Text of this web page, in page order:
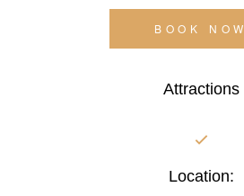
BOOK NOW
Attractions
Location: